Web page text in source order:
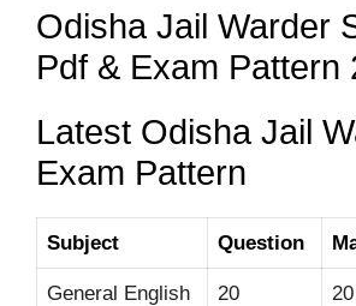
Odisha Jail Warder
Pdf & Exam Pattern
Latest Odisha Jail
Exam Pattern
Subject Question
General English 20 20